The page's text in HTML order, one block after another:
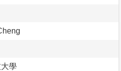
學